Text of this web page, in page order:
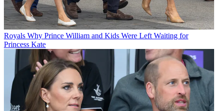
Royals Why Prince William and Kids Were Left Waiting for
Princess Kate